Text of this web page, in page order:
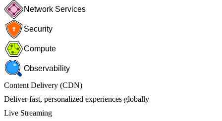
Network Services
Security
Compute
Observability
Content Delivery (CDN)
Deliver fast, personalized experiences globally
Live Streaming